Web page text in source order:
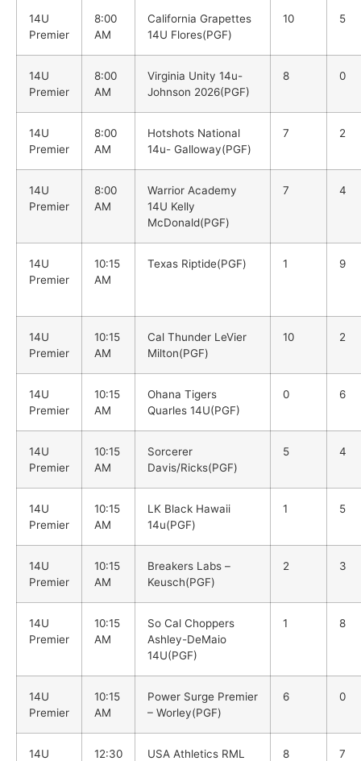
14U
Premier
8:00
AM
California Grapettes
14U Flores(PGF)
10 5
14U
Premier
8:00
AM
Virginia Unity 14u-
Johnson 2026(PGF)
8 0
14U
Premier
8:00
AM
Hotshots National
14u- Galloway(PGF)
7 2
14U
Premier
8:00
AM
Warrior Academy
14U Kelly
McDonald(PGF)
7 4
14U
Premier
10:15
AM
Texas Riptide(PGF) 1 9
14U
Premier
10:15
AM
Cal Thunder LeVier
Milton(PGF)
10 2
14U
Premier
10:15
AM
Ohana Tigers
Quarles 14U(PGF)
0 6
14U
Premier
10:15
AM
Sorcerer
Davis/Ricks(PGF)
5 4
14U
Premier
10:15
AM
LK Black Hawaii
14u(PGF)
1 5
14U
Premier
10:15
AM
Breakers Labs –
Keusch(PGF)
2 3
14U
Premier
10:15
AM
So Cal Choppers
Ashley-DeMaio
14U(PGF)
1 8
14U
Premier
10:15
AM
Power Surge Premier
– Worley(PGF)
6 0
14U
12:30
USA Athletics RML
8 7